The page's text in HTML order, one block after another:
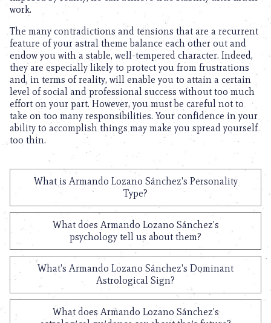
work.
The many contradictions and tensions that are a recurrent
feature of your astral theme balance each other out and
endow you with a stable, well-tempered character. Indeed,
they are especially likely to protect you from frustrations
and, in terms of reality, will enable you to attain a certain
level of social and professional success without too much
effort on your part. However, you must be careful not to
take on too many responsibilities. Your confidence in your
ability to accomplish things may make you spread yourself
too thin.
What is Armando Lozano Sánchez's Personality
Type?
What does Armando Lozano Sánchez's
psychology tell us about them?
What's Armando Lozano Sánchez's Dominant
Astrological Sign?
What does Armando Lozano Sánchez's